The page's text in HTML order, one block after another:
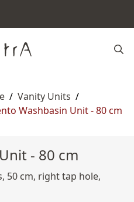
/ Vanity Units /
Washbasin Unit - 80 cm
- 80 cm
50 cm, right tap hole,